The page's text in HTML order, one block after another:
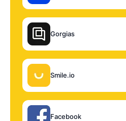
Gorgias
Smile.io
Facebook